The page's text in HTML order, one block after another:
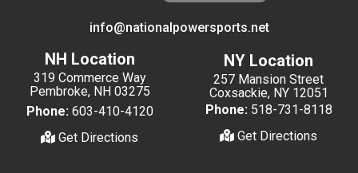
info@nationalpowersports.net
NH Location
319 Commerce Way
Pembroke, NH 03275
Phone: 603-410-4120
Get Directions
NY Location
257 Mansion Street
Coxsackie, NY 12051
Phone: 518-731-8118
Get Directions